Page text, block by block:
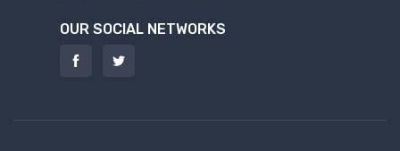
OUR SOCIAL NETWORKS